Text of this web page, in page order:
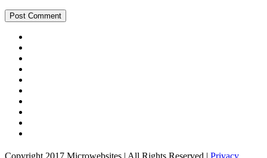
Copyright 2017 Microwebsites | All Rights Reserved | Privacy